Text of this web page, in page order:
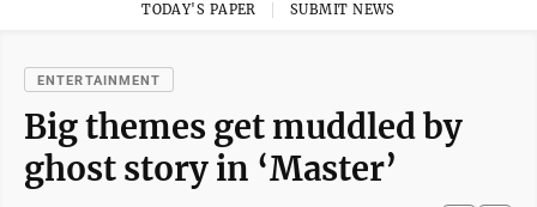
TODAY'S PAPER SUBMIT NEWS
ENTERTAINMENT
Big themes get muddled by
ghost story in ‘Master’